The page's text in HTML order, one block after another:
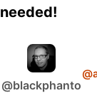
needed!
@blackphanto